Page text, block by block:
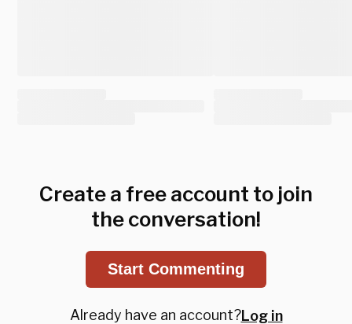
Create a free account to join
the conversation!
Start Commenting
Already have an account?Log in